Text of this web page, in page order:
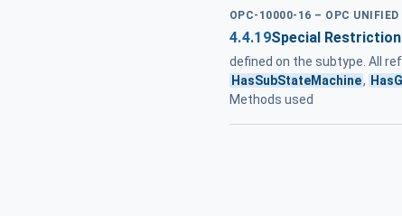
OPC-10000-16 – OPC
4.4.19Special
defined on the subtype. All
HasSubStateMachine,
Methods used